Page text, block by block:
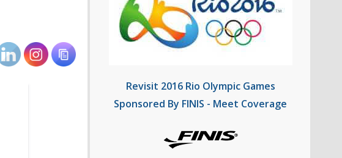
Revisit 2016 Rio Olympic Games
Sponsored By FINIS - Meet Coverage